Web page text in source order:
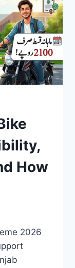
How
2026